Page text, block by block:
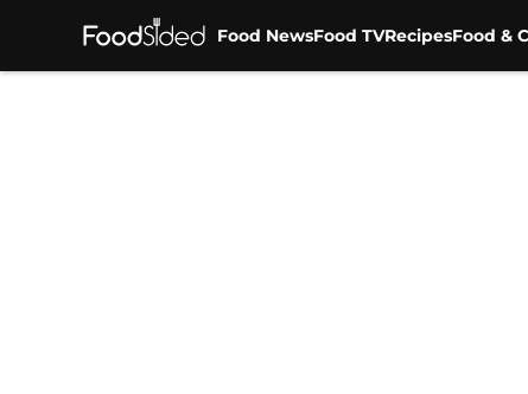
Food NewsFood TVRecipesFood &